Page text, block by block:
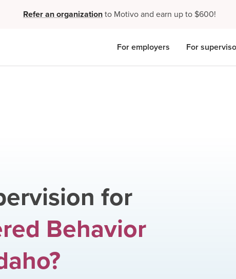
Refer an organizationto Motivo and earn up to $600!
For employers For
for
Behavior
?